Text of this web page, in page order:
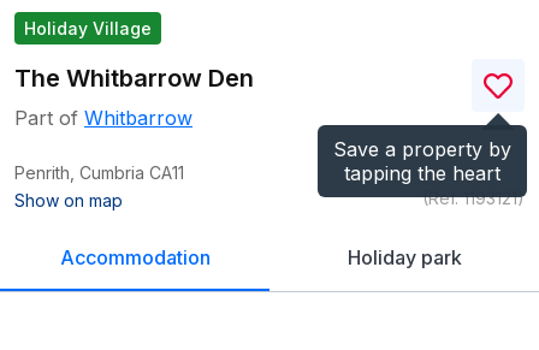
Holiday Village
Save a property by
tapping the heart
The Whitbarrow Den
Part of Whitbarrow
Penrith, Cumbria CA11
Show on map
(Ref.1193121)
Accommodation Holiday park